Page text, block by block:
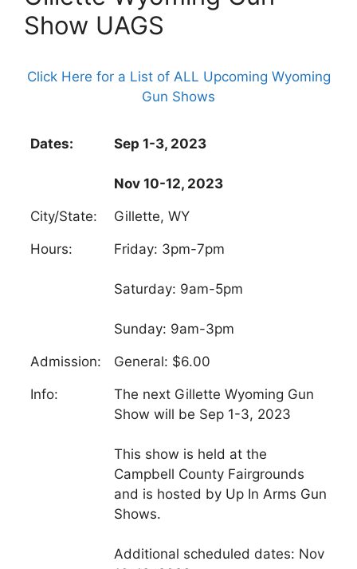
Show UAGS
Click Here for a List of ALL Upcoming Wyoming
Gun Shows
Dates: Sep 1-3, 2023
Nov 10-12, 2023
City/State: Gillette, WY
Hours: Friday: 3pm-7pm
Saturday: 9am-5pm
Sunday: 9am-3pm
Admission: General: $6.00
Info:
The next Gillette Wyoming Gun
Show will be Sep 1-3, 2023
This show is held at the
Campbell County Fairgrounds
and is hosted by Up In Arms Gun
Shows.
Additional scheduled dates: Nov